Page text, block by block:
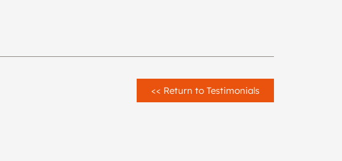
<< Return to Testimonials